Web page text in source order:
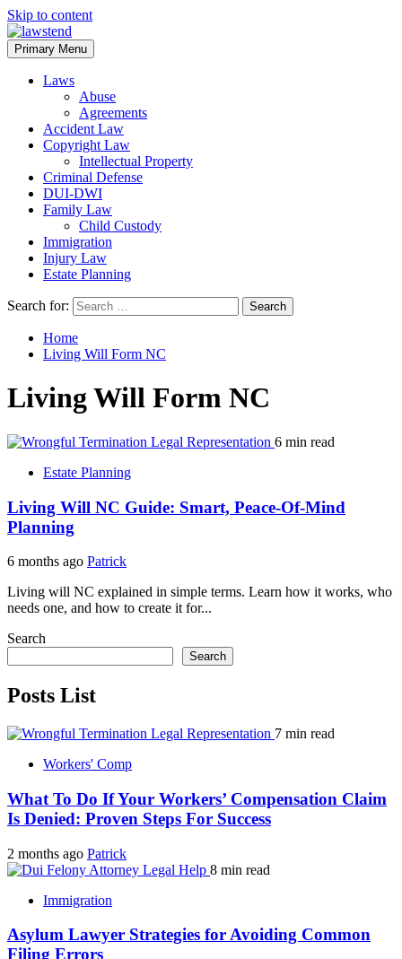
Skip to content
Primary Menu
Laws
Abuse
Agreements
Accident Law
Copyright Law
Intellectual Property
Criminal Defense
DUI-DWI
Family Law
Child Custody
Immigration
Injury Law
Estate Planning
Search for:
Home
Living Will Form NC
Living Will Form NC
6 min read
Estate Planning
Living Will NC Guide: Smart, Peace-Of-Mind
Planning
6 months ago Patrick
Living will NC explained in simple terms. Learn how it works, who
needs one, and how to create it for...
Search
Search
Posts List
7 min read
Workers' Comp
What To Do If Your Workers’ Compensation Claim
Is Denied: Proven Steps For Success
2 months ago Patrick
8 min read
Immigration
Asylum Lawyer Strategies for Avoiding Common
Filing Errors